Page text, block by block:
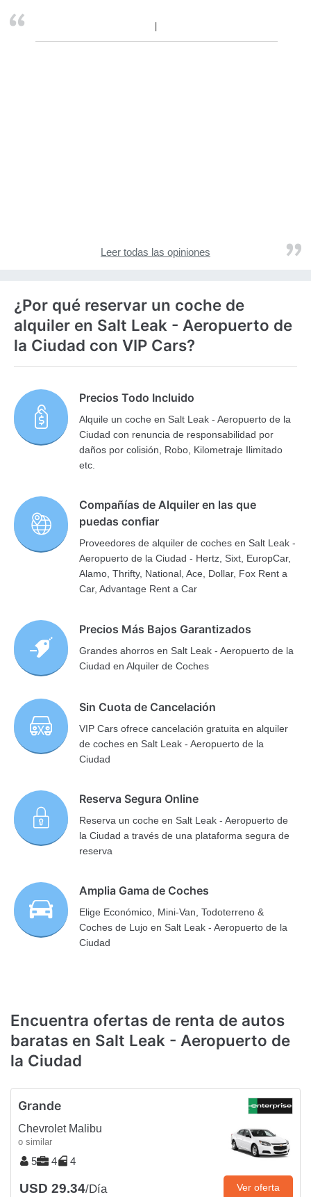
Leer todas las opiniones
¿Por qué reservar un coche de
alquiler en Salt Leak - Aeropuerto de
la Ciudad con VIP Cars?
Precios Todo Incluido
Alquile un coche en Salt Leak - Aeropuerto de la
Ciudad con renuncia de responsabilidad por
daños por colisión, Robo, Kilometraje Ilimitado
etc.
Compañías de Alquiler en las que
puedas confiar
Proveedores de alquiler de coches en Salt Leak -
Aeropuerto de la Ciudad - Hertz, Sixt, EuropCar,
Alamo, Thrifty, National, Ace, Dollar, Fox Rent a
Car, Advantage Rent a Car
Precios Más Bajos Garantizados
Grandes ahorros en Salt Leak - Aeropuerto de la
Ciudad en Alquiler de Coches
Sin Cuota de Cancelación
VIP Cars ofrece cancelación gratuita en alquiler
de coches en Salt Leak - Aeropuerto de la
Ciudad
Reserva Segura Online
Reserva un coche en Salt Leak - Aeropuerto de
la Ciudad a través de una plataforma segura de
reserva
Amplia Gama de Coches
Elige Económico, Mini-Van, Todoterreno &
Coches de Lujo en Salt Leak - Aeropuerto de la
Ciudad
Encuentra ofertas de renta de autos
baratas en Salt Leak - Aeropuerto de
la Ciudad
Grande
Chevrolet Malibu
o similar
5 4 4
USD 29.34/Día Ver oferta